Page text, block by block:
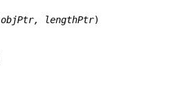
objPtr, lengthPtr)